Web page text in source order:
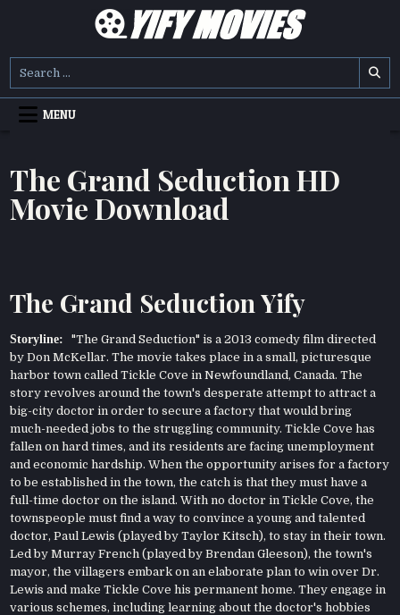
YIFY MOVIES
MENU
The Grand Seduction HD
Movie Download
The Grand Seduction Yify
Storyline: "The Grand Seduction" is a 2013 comedy film directed
by Don McKellar. The movie takes place in a small, picturesque
harbor town called Tickle Cove in Newfoundland, Canada. The
story revolves around the town's desperate attempt to attract a
big-city doctor in order to secure a factory that would bring
much-needed jobs to the struggling community. Tickle Cove has
fallen on hard times, and its residents are facing unemployment
and economic hardship. When the opportunity arises for a factory
to be established in the town, the catch is that they must have a
full-time doctor on the island. With no doctor in Tickle Cove, the
townspeople must find a way to convince a young and talented
doctor, Paul Lewis (played by Taylor Kitsch), to stay in their town.
Led by Murray French (played by Brendan Gleeson), the town's
mayor, the villagers embark on an elaborate plan to win over Dr.
Lewis and make Tickle Cove his permanent home. They engage in
various schemes, including learning about the doctor's hobbies